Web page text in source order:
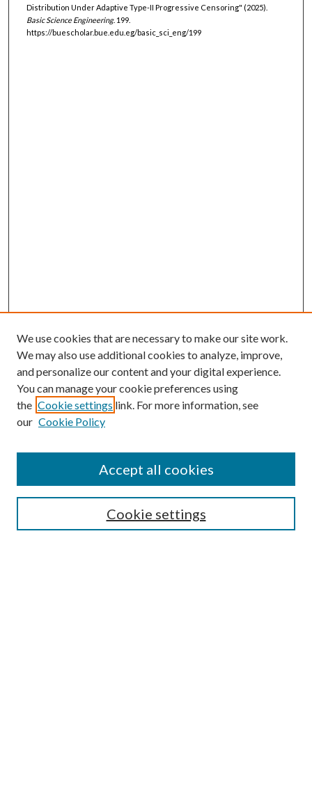
Distribution Under Adaptive Type-II Progressive Censoring" (2025).
Basic Science Engineering. 199.
https://buescholar.bue.edu.eg/basic_sci_eng/199
Browse
Collections
Authors
We use cookies that are necessary to make our site work.
We may also use additional cookies to analyze, improve,
and personalize our content and your digital experience.
You can manage your cookie preferences using
the Cookie settings link. For more information, see
our Cookie Policy
Cookie settings
Accept all cookies